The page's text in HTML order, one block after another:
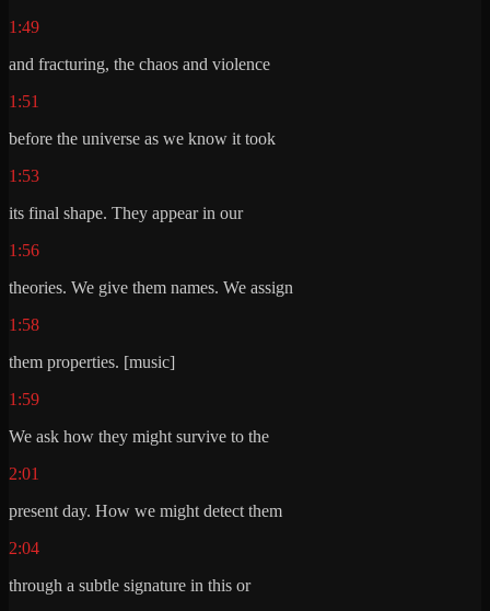
1:49
and fracturing, the chaos and violence
1:51
before the universe as we know it took
1:53
its final shape. They appear in our
1:56
theories. We give them names. We assign
1:58
them properties. [music]
1:59
We ask how they might survive to the
2:01
present day. How we might detect them
2:04
through a subtle signature in this or